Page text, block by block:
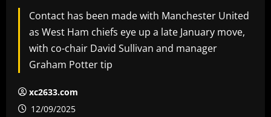
Contact has been made with Manchester United
as West Ham chiefs eye up a late January move,
with co-chair David Sullivan and manager
Graham Potter tip
xc2633.com
12/09/2025